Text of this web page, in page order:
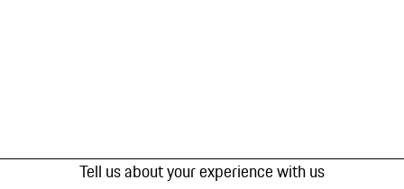
Tell us about your experience with us